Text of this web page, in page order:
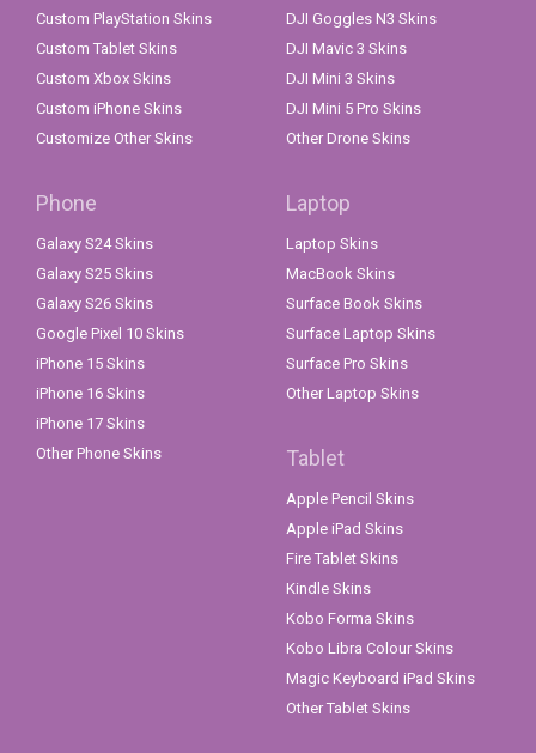
Custom PlayStation Skins
Custom Tablet Skins
Custom Xbox Skins
Custom iPhone Skins
Customize Other Skins
DJI Goggles N3 Skins
DJI Mavic 3 Skins
DJI Mini 3 Skins
DJI Mini 5 Pro Skins
Other Drone Skins
Phone
Galaxy S24 Skins
Galaxy S25 Skins
Galaxy S26 Skins
Google Pixel 10 Skins
iPhone 15 Skins
iPhone 16 Skins
iPhone 17 Skins
Other Phone Skins
Laptop
Laptop Skins
MacBook Skins
Surface Book Skins
Surface Laptop Skins
Surface Pro Skins
Other Laptop Skins
Tablet
Apple Pencil Skins
Apple iPad Skins
Fire Tablet Skins
Kindle Skins
Kobo Forma Skins
Kobo Libra Colour Skins
Magic Keyboard iPad Skins
Other Tablet Skins